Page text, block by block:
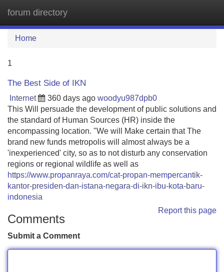
forum directory
Home
1
The Best Side of IKN
Internet 360 days ago woodyu987dpb0
This Will persuade the development of public solutions and
the standard of Human Sources (HR) inside the
encompassing location. "We will Make certain that The
brand new funds metropolis will almost always be a
'inexperienced' city, so as to not disturb any conservation
regions or regional wildlife as well as
https://www.propanraya.com/cat-propan-mempercantik-
kantor-presiden-dan-istana-negara-di-ikn-ibu-kota-baru-
indonesia
Report this page
Comments
Submit a Comment